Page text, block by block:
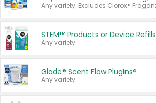
STEM™ Products or Device Refills
Any variety.
Glade® Scent Flow PlugIns®
Any variety.